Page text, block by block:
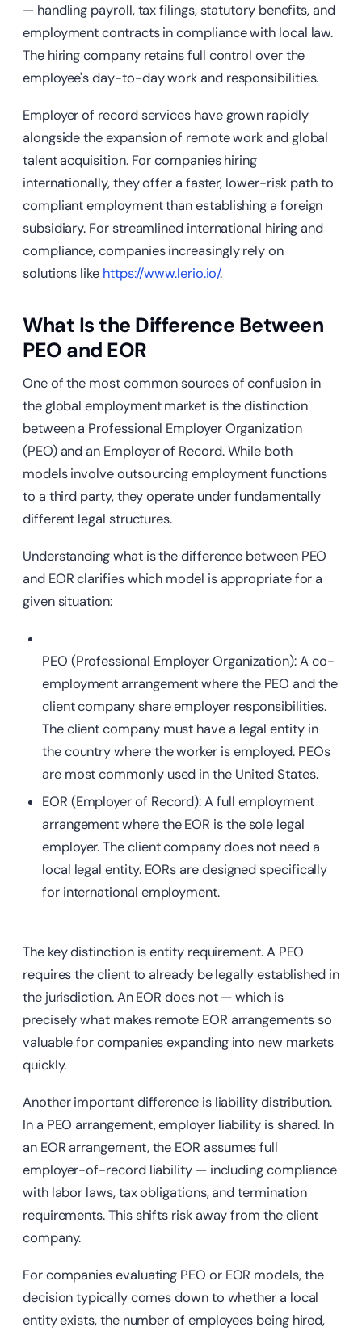
— handling payroll, tax filings, statutory benefits, and
employment contracts in compliance with local law.
The hiring company retains full control over the
employee's day-to-day work and responsibilities.
Employer of record services have grown rapidly
alongside the expansion of remote work and global
talent acquisition. For companies hiring
internationally, they offer a faster, lower-risk path to
compliant employment than establishing a foreign
subsidiary. For streamlined international hiring and
compliance, companies increasingly rely on
solutions like https://www.lerio.io/.
What Is the Difference Between
PEO and EOR
One of the most common sources of confusion in
the global employment market is the distinction
between a Professional Employer Organization
(PEO) and an Employer of Record. While both
models involve outsourcing employment functions
to a third party, they operate under fundamentally
different legal structures.
Understanding what is the difference between PEO
and EOR clarifies which model is appropriate for a
given situation:
PEO (Professional Employer Organization): A co-
employment arrangement where the PEO and the
client companyshare employer responsibilities.
The client company must have a legal entity in
the country where the worker is employed. PEOs
are most commonly used in the United States.
EOR (Employer of Record): A full employment
arrangement where the EOR is the sole legal
employer. The client company does not need a
local legal entity. EORs are designed specifically
for international employment.
The key distinction is entity requirement. A PEO
requires the client to already be legally established in
the jurisdiction. An EOR does not — which is
precisely what makes remote EOR arrangements so
valuable for companies expanding into new markets
quickly.
Another important difference is liability distribution.
In a PEO arrangement, employer liability is shared. In
an EOR arrangement, the EOR assumes full
employer-of-record liability — including compliance
with labor laws, tax obligations, and termination
requirements. This shifts risk away from the client
company.
For companies evaluating PEO or EOR models, the
decision typically comes down to whether a local
entity exists, the number of employees being hired,